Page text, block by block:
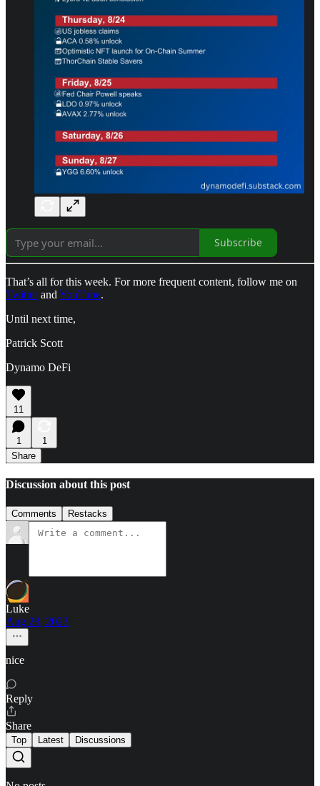
Subscribe
That’s all for this week. For more frequent content, follow me on
Twitterand YouTube.
Until next time,
Patrick Scott
Dynamo DeFi
11
1
1
Share
Discussion about this post
Comments Restacks
Luke
Aug 23, 2023
nice
Reply
Share
Top Latest Discussions